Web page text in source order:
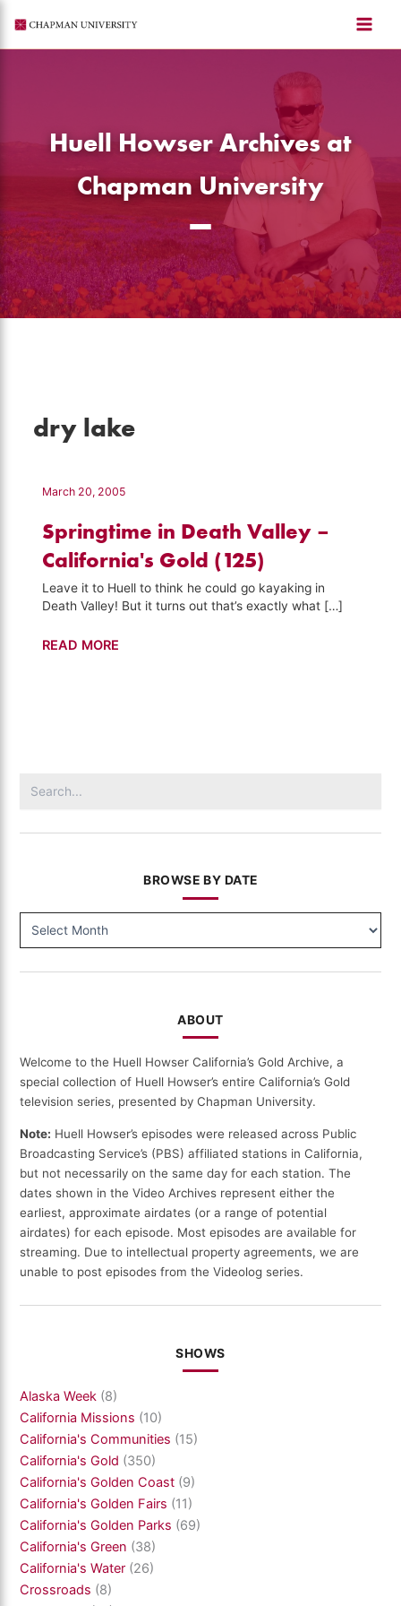
content
Huell Howser Archives at
Chapman University
dry lake
March 20, 2005
Springtime in Death Valley –
California's Gold (125)
Leave it to Huell to think he could go kayaking in
Death Valley! But it turns out that’s exactly what […]
Springtime
(125)
READ MORE
for:
BROWSE BY DATE
BY
ABOUT
Welcome to the Huell Howser California’s Gold Archive, a
special collection of Huell Howser’s entire California’s Gold
television series, presented by Chapman University.
Note: Huell Howser’s episodes were released across Public
Broadcasting Service’s (PBS) affiliated stations in California,
but not necessarily on the same day for each station. The
dates shown in the Video Archives represent either the
earliest, approximate airdates (or a range of potential
airdates) for each episode. Most episodes are available for
streaming. Due to intellectual property agreements, we are
unable to post episodes from the Videolog series.
SHOWS
Alaska Week (8)
California Missions (10)
California's Communities (15)
California's Gold (350)
California's Golden Coast (9)
California's Golden Fairs (11)
California's Golden Parks (69)
California's Green (38)
California's Water (26)
Crossroads (8)